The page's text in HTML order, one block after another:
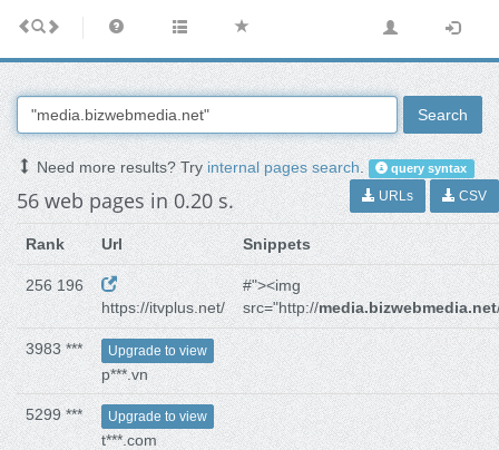
Search
Need more results? Tryinternal pages search. query syntax
56 web pages in 0.20 s. URLs CSV
Rank Url Snippets
256 196
https://itvplus.net/
#"><img
src="http://media.bizwebmedia.net
3983 *** Upgrade to view
p***.vn
5299 *** Upgrade to view
t***.com